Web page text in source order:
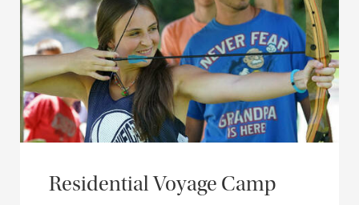
Residential Voyage Camp